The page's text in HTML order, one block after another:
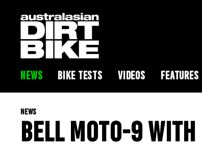
NEWS BIKE TESTS VIDEOS FEATURES
NEWS
BELL MOTO-9